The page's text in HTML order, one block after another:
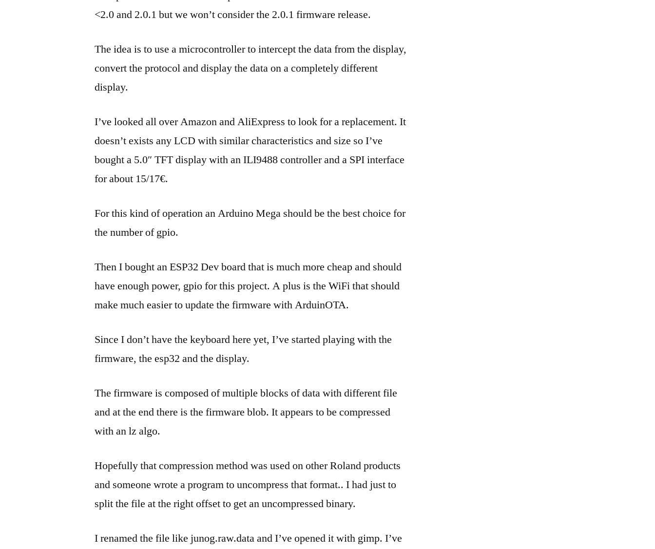
<2.0 and 2.0.1 but we won’t consider the 2.0.1 firmware release.
The idea is to use a microcontroller to intercept the data from the display,
convert the protocol and display the data on a completely different
display.
I’ve looked all over Amazon and AliExpress to look for a replacement. It
doesn’t exists any LCD with similar characteristics and size so I’ve
bought a 5.0″ TFT display with an ILI9488 controller and a SPI interface
for about 15/17€.
For this kind of operation an Arduino Mega should be the best choice for
the number of gpio.
Then I bought an ESP32 Dev board that is much more cheap and should
have enough power, gpio for this project. A plus is the WiFi that should
make much easier to update the firmware with ArduinOTA.
Since I don’t have the keyboard here yet, I’ve started playing with the
firmware, the esp32 and the display.
The firmware is composed of multiple blocks of data with different file
and at the end there is the firmware blob. It appears to be compressed
with an lz algo.
Hopefully that compression method was used on other Roland products
and someone wrote a program to uncompress that format.. I had just to
split the file at the right offset to get an uncompressed binary.
I renamed the file like junog.raw.data and I’ve opened it with gimp. I’ve